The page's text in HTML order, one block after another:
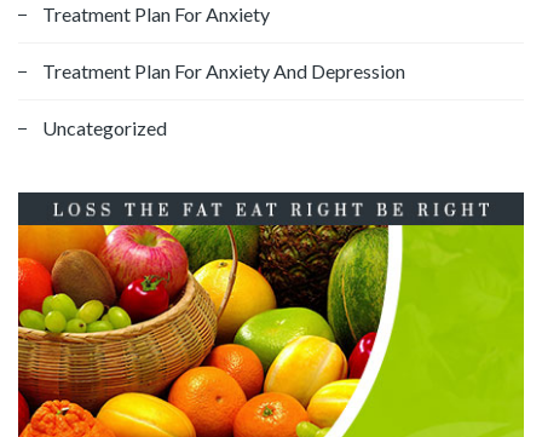
Treatment Plan For Anxiety
Treatment Plan For Anxiety And Depression
Uncategorized